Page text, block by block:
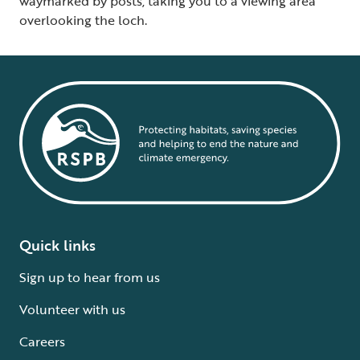
overlooking the loch.
Quick links
Sign up to hear from us
Volunteer with us
Careers